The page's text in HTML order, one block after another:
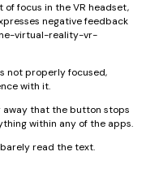
focus in the VR headset,
negative feedback
virtual-reality-vr-
not properly focused,
with it.
away that the button stops
within any of the apps.
read the text.